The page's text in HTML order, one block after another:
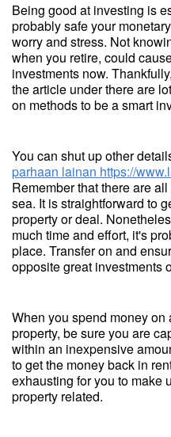
Being good at investing is
probably safe your
worry and stress. Not
when you retire, could
investments now.
the article under there are
on methods to be a smart
You can shut up other
parhaan lainan https://
Remember that there are
sea. It is straightforward to
property or deal.
much time and effort, it's
place. Transfer on and
opposite great investments
When you spend money on
property, be sure you are
within an inexpensive
to get the money back in
exhausting for you to make
property related.